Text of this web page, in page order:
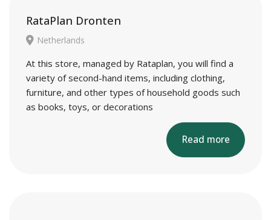
RataPlan Dronten
Netherlands
At this store, managed by Rataplan, you will find a
variety of second-hand items, including clothing,
furniture, and other types of household goods such
as books, toys, or decorations
Read more